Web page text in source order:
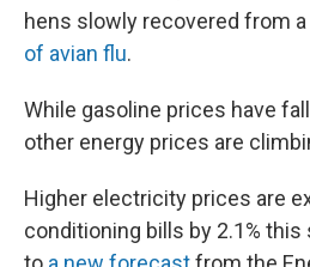
hens slowly recovered from a
of avian flu.
While gasoline prices have
other energy prices are
Higher electricity prices are
conditioning bills by 2.1%